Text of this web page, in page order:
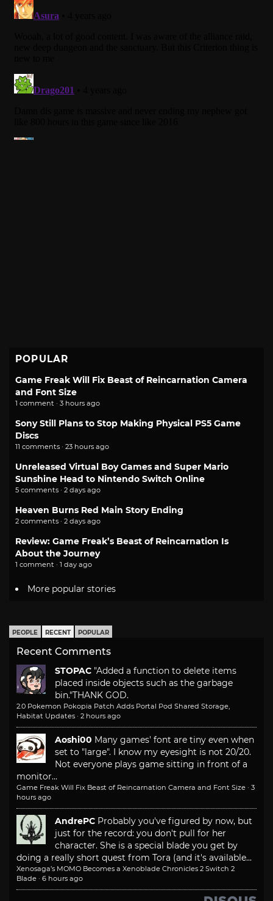
POPULAR
Game Freak Will Fix Beast of Reincarnation Camera
and Font Size
1 comment · 3 hours ago
Sony Still Plans to Stop Making Physical PS5 Game
Discs
11 comments · 23 hours ago
Unreleased Virtual Boy Games and Super Mario
Sunshine Head to Nintendo Switch Online
5 comments · 2 days ago
Heaven Burns Red Main Story Ending
2 comments · 2 days ago
Review: Game Freak’s Beast of Reincarnation Is
About the Journey
1 comment · 1 day ago
More popular stories
PEOPLE RECENT POPULAR
Recent Comments
STOPAC "Added a function to delete items
placed inside objects such as the garbage
bin."THANK GOD.
2.0 Pokemon Pokopia Patch Adds Portal Pod Shared Storage,
Habitat Updates · 2 hours ago
Aoshi00 Many games' font are tiny even when
set to "large". I know my eyesight is not 20/20.
Not everyone plays game sitting in front of a
monitor...
Game Freak Will Fix Beast of Reincarnation Camera and Font Size · 3
hours ago
AndrePC Probably you've figured by now, but
just for the record: you don't pull for her
character. She is a special blade you get by
doing a really short quest from Tora (and it's available...
Xenosaga’s MOMO Becomes a Xenoblade Chronicles 2 Switch 2
Blade · 6 hours ago